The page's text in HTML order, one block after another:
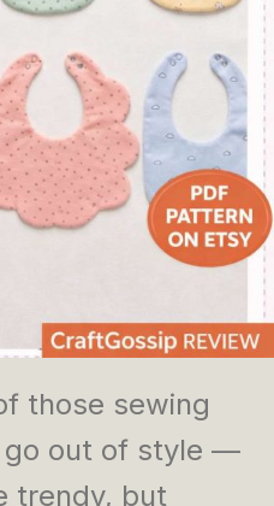
those sewing
go out of style —
trendy, but